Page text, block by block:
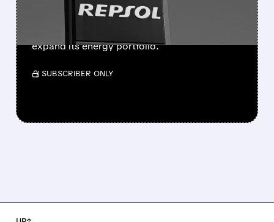
Repsol is exploring a reverse merger of its
upstream business with U.S.-based APA Corp.
to accelerate its New York listing plans and
expand its energy portfolio.
/ SUBSCRIBER ONLY